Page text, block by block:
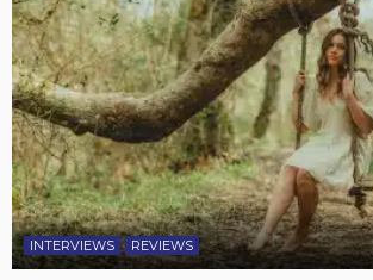
INTERVIEWS REVIEWS